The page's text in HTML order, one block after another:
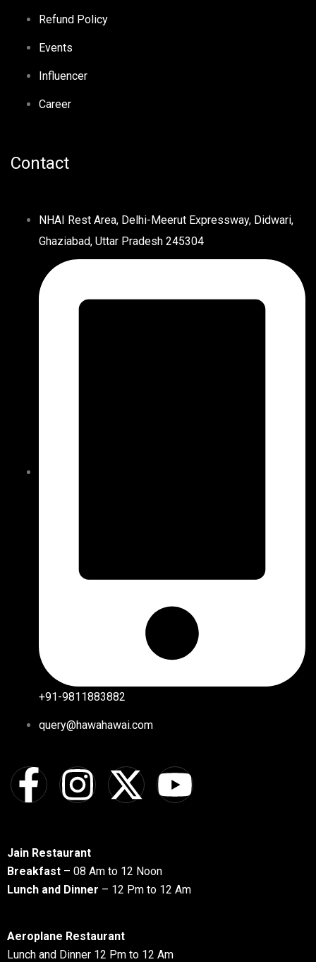
Refund Policy
Events
Influencer
Career
Contact
NHAI Rest Area, Delhi-Meerut Expressway, Didwari,
Ghaziabad, Uttar Pradesh 245304
+91-9811883882
query@hawahawai.com
Jain Restaurant
Breakfast – 08 Am to 12 Noon
Lunch and Dinner – 12 Pm to 12 Am
Aeroplane Restaurant
Lunch and Dinner 12 Pm to 12 Am